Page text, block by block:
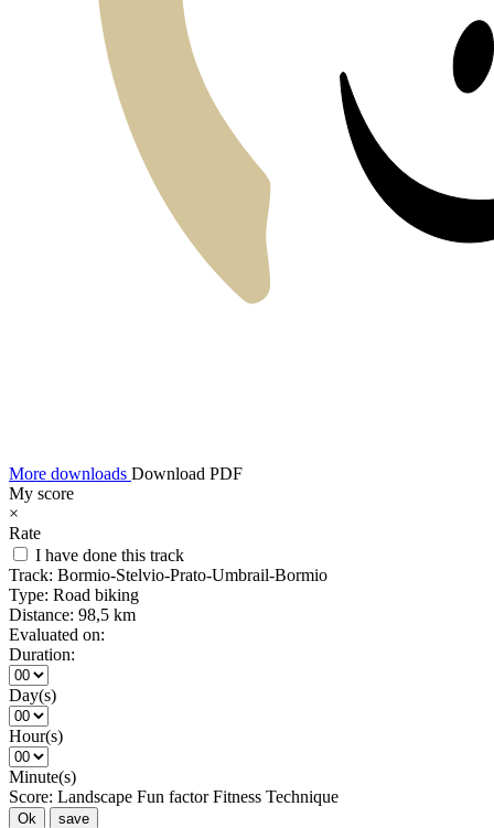
More downloads Download PDF
My score
×
Rate
I have done this track
Track: Bormio-Stelvio-Prato-Umbrail-Bormio
Type: Road biking
Distance: 98,5 km
Evaluated on:
Duration:
Day(s)
Hour(s)
Minute(s)
Score: Landscape Fun factor Fitness Technique
Ok save